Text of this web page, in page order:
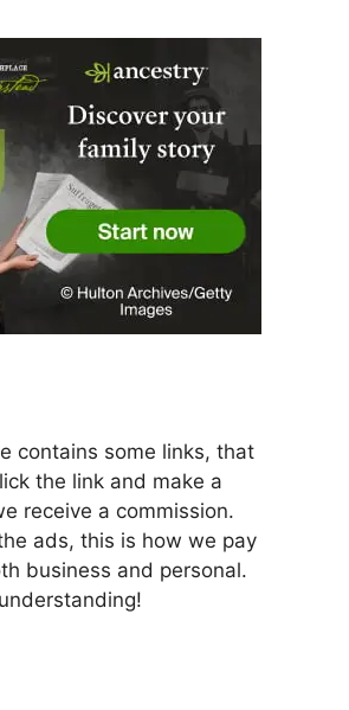
contains some links, that
the link and make a
receive a commission.
ads, this is how we pay
business and personal.